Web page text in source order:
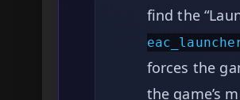
find the
forces the
the game’s